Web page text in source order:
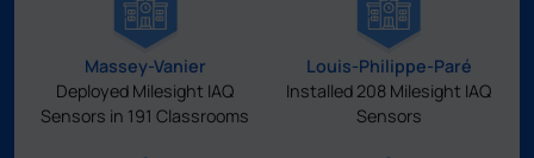
Massey-Vanier
Deployed Milesight IAQ
Sensors in 191 Classrooms
Louis-Philippe-Paré
Installed 208 Milesight IAQ
Sensors